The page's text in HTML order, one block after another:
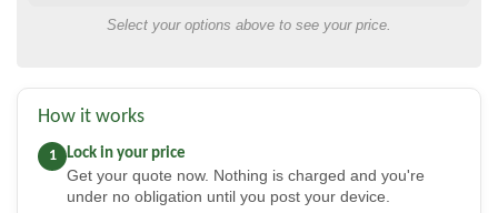
Select your options above to see your price.
How it works
1
Lock in your price
Get your quote now. Nothing is charged and you're
under no obligation until you post your device.